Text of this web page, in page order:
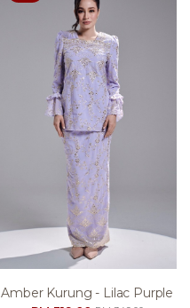
Amber Kurung - Lilac Purple